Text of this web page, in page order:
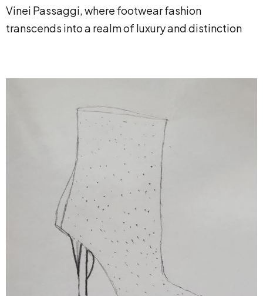
Vinei Passaggi, where footwear fashion
transcends into a realm of luxury and distinction